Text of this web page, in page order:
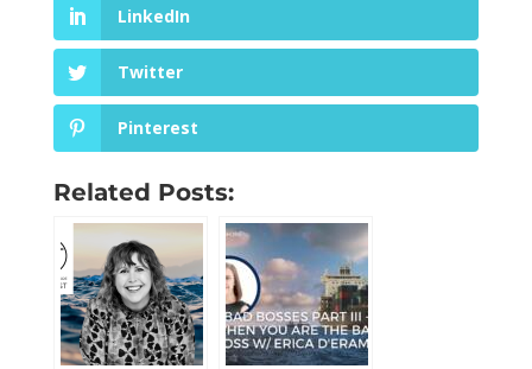
LinkedIn
Twitter
Pinterest
Related Posts: